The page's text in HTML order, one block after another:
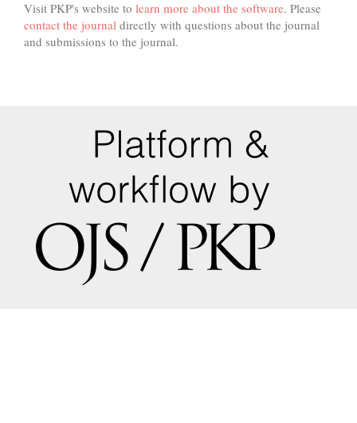
Visit PKP's website to learn more about the software. Please
contact the journal directly with questions about the journal
and submissions to the journal.